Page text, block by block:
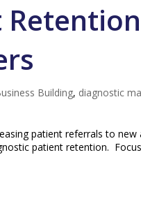
Building, diagnostic
patient referrals to
patient retention.